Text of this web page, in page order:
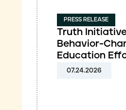
PRESS RELEASE
Truth
Behavior-
Education
07.24.2026